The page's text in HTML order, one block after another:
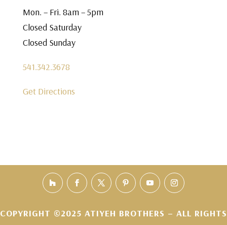
Mon. – Fri. 8am – 5pm
Closed Saturday
Closed Sunday
541.342.3678
Get Directions
COPYRIGHT ©2025 ATIYEH BROTHERS – ALL RIGHTS